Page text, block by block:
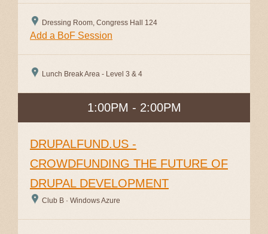
Dressing Room, Congress Hall 124
Add a BoF Session
Lunch Break Area - Level 3 & 4
1:00PM - 2:00PM
DRUPALFUND.US -
CROWDFUNDING THE FUTURE OF
DRUPAL DEVELOPMENT
Club B · Windows Azure